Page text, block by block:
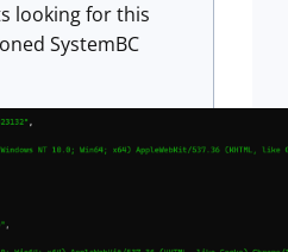
looking for this
SystemBC